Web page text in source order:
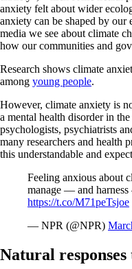
anxiety felt about wider
anxiety can be shaped by
media we see about climate
how our communities and
Research shows climate
among young people.
However, climate anxiety is
a mental health disorder in the
psychologists, psychiatrists
many researchers and health
this understandable and
Feeling anxious about
manage — and
https://t.co/M71peTsjoe
— NPR (@NPR)
Natural responses